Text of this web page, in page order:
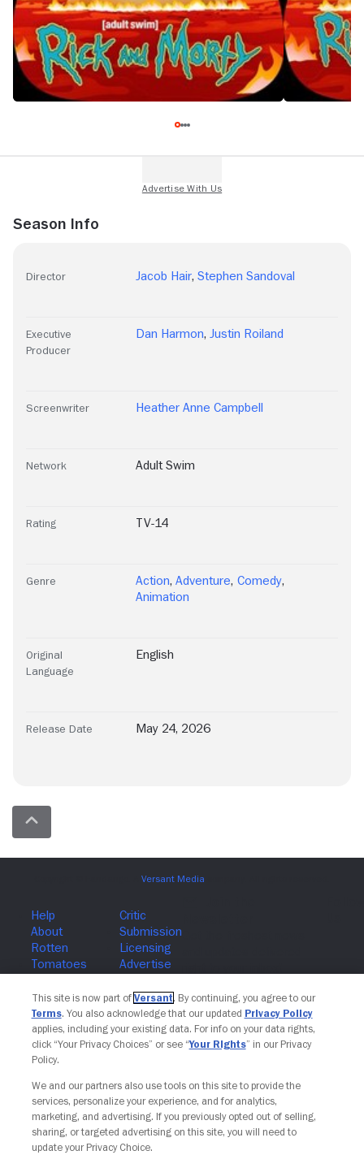
Season Info
Director Jacob Hair, Stephen Sandoval
Executive
Producer
Dan Harmon, Justin Roiland
Screenwriter Heather Anne Campbell
Network Adult Swim
Rating TV-14
Genre Action, Adventure, Comedy,
Animation
Original
Language
English
Release Date May 24, 2026
This site is now part of Versant. By continuing, you agree to our
Terms. You also acknowledge that our updated Privacy Policy
applies, including your existing data. For info on your data rights,
click “Your Privacy Choices” or see “Your Rights” in our Privacy
Policy.
We and our partners also use tools on this site to provide the
services, personalize your experience, and for analytics,
marketing, and advertising. If you previously opted out of selling,
sharing, or targeted advertising on this site, you will need to
update your Privacy Choice.